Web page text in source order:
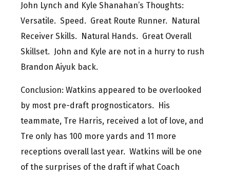
John Lynch and Kyle Shanahan’s Thoughts:
Versatile. Speed. Great Route Runner. Natural
Receiver Skills. Natural Hands. Great Overall
Skillset. John and Kyle are not in a hurry to rush
Brandon Aiyuk back.
Conclusion: Watkins appeared to be overlooked
by most pre-draft prognosticators. His
teammate, Tre Harris, received a lot of love, and
Tre only has 100 more yards and 11 more
receptions overall last year. Watkins will be one
of the surprises of the draft if what Coach